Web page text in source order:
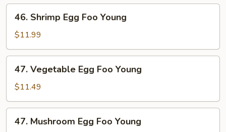
Young
Shrimp
Egg
Foo
Young
46. Shrimp Egg Foo Young
$11.99
Vegetable
Egg
Foo
Young
47. Vegetable Egg Foo Young
$11.49
Mushroom
47. Mushroom Egg Foo Young